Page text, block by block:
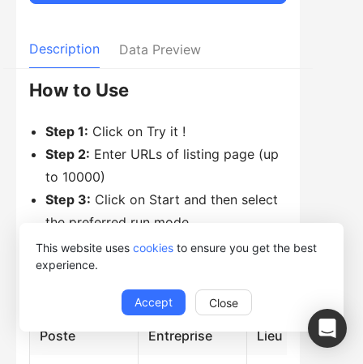
This website uses cookies to ensure you get the best
experience.
Accept Close
Description Data Preview
How to Use
Step 1: Click on Try it !
Step 2: Enter URLs of listing page (up
to 10000)
Step 3: Click on Start and then select
the preferred run mode
Data Preview
Poste Entreprise Lieu